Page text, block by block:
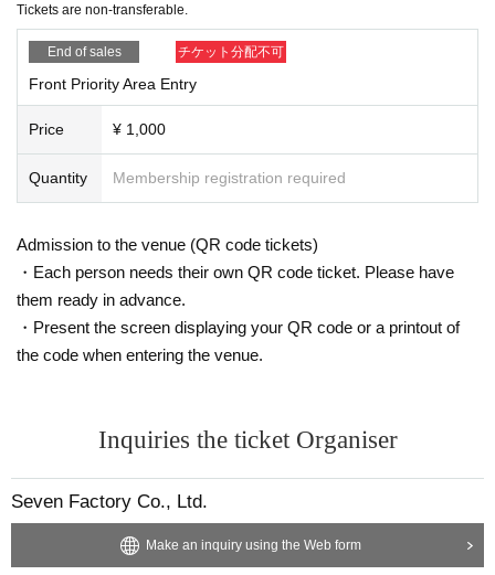
Tickets are non-transferable.
End of sales チケット分配不可
Front Priority Area Entry
Price ¥ 1,000
Quantity Membership registration required
Admission to the venue (QR code tickets)
・Each person needs their own QR code ticket. Please have
them ready in advance.
・Present the screen displaying your QR code or a printout of
the code when entering the venue.
Inquiries the ticket Organiser
Seven Factory Co., Ltd.
Make an inquiry using the Web form